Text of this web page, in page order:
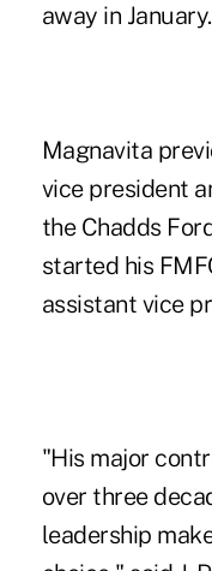
away in January.
Magnavita
vice president
the Chadds
started his
assistant vice
"His major
over three
leadership